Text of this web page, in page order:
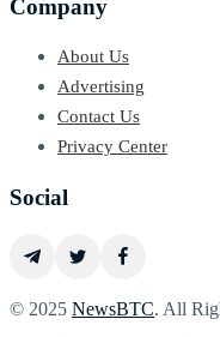
Company
About Us
Advertising
Contact Us
Privacy Center
Social
© 2025 NewsBTC. All